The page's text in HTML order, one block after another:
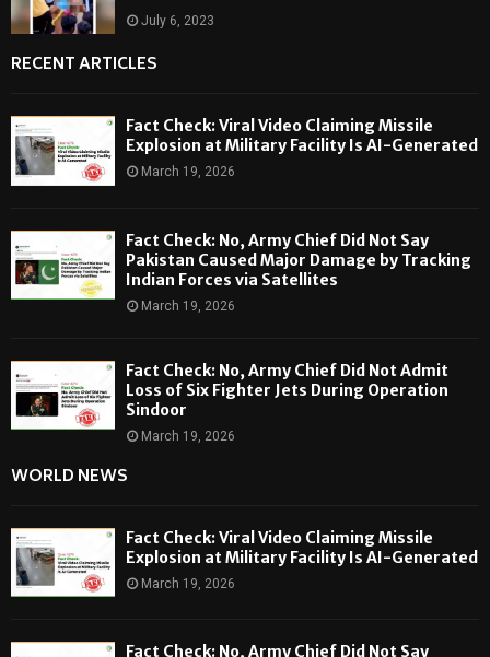
July 6, 2023
RECENT ARTICLES
Fact Check: Viral Video Claiming Missile
Explosion at Military Facility Is AI-Generated
March 19, 2026
Fact Check: No, Army Chief Did Not Say
Pakistan Caused Major Damage by Tracking
Indian Forces via Satellites
March 19, 2026
Fact Check: No, Army Chief Did Not Admit
Loss of Six Fighter Jets During Operation
Sindoor
March 19, 2026
WORLD NEWS
Fact Check: Viral Video Claiming Missile
Explosion at Military Facility Is AI-Generated
March 19, 2026
Fact Check: No, Army Chief Did Not Say